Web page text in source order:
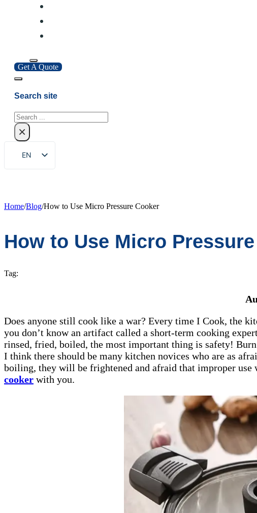
Get A Quote
Search site
Search
×
EN
ZH
DE
ES
Home/Blog/How to Use Micro Pressure Cooker
How to Use Micro
Tag:
Does anyone still cook like a war? Every time I Cook, the
you don’t know an artifact called a short-term cooking
rinsed, fried, boiled, the most important thing is safety!
I think there should be many kitchen novices who are as
boiling, they will be frightened and afraid that improper use
cooker with you.